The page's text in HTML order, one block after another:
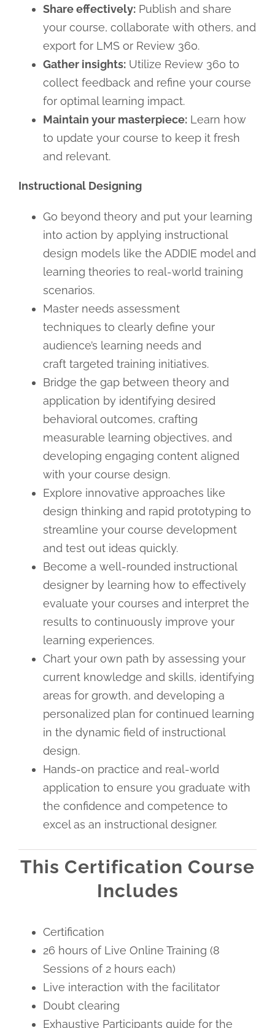
Share effectively:Publish and share
your course, collaborate with others, and
export for LMS or Review 360.
Gather insights:Utilize Review 360 to
collect feedback and refine your course
for optimal learning impact.
Maintain your masterpiece:Learn how
to update your course to keep it fresh
and relevant.
Instructional Designing
Go beyond theory and put your learning
into action by applying instructional
design models like the ADDIE model and
learning theories to real-world training
scenarios.
Master needs assessment
techniques to clearly define your
audience’s learning needs and
craft targeted training initiatives.
Bridge the gap between theory and
application by identifying desired
behavioral outcomes, crafting
measurable learning objectives, and
developing engaging content aligned
with your course design.
Explore innovative approaches like
design thinking and rapid prototyping to
streamline your course development
and test out ideas quickly.
Become a well-rounded instructional
designer by learning how to effectively
evaluate your courses and interpret the
results to continuously improve your
learning experiences.
Chart your own path by assessing your
current knowledge and skills, identifying
areas for growth, and developing a
personalized plan for continued learning
in the dynamic field of instructional
design.
Hands-on practice and real-world
application to ensure you graduate with
the confidence and competence to
excel as an instructional designer.
This Certification Course
Includes
Certification
26 hours of Live Online Training (8
Sessions of 2 hours each)
Live interaction with the facilitator
Doubt clearing
Exhaustive Participants guide for the